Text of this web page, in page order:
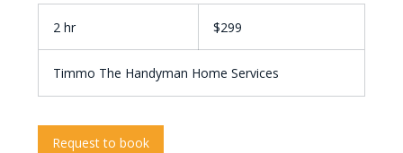
2 hr
dollars$299
Timmo The Handyman Home Services
Request to book